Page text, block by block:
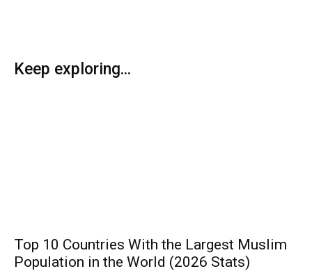
Keep exploring...
Top 10 Countries With the Largest Muslim
Population in the World (2026 Stats)